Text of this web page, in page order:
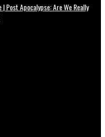
Post Apocalypse: Are We Really